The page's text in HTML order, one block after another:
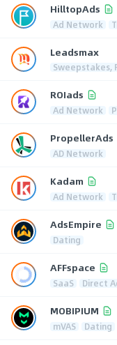
HilltopAds
Ad Network
Leadsmax
Sweepstakes,
ROIads
Ad Network
PropellerAds
AD Network
Kadam
Ad Network
AdsEmpire
Dating
AFFspace
SaaS Direct
MOBIPIUM
mVAS Dating